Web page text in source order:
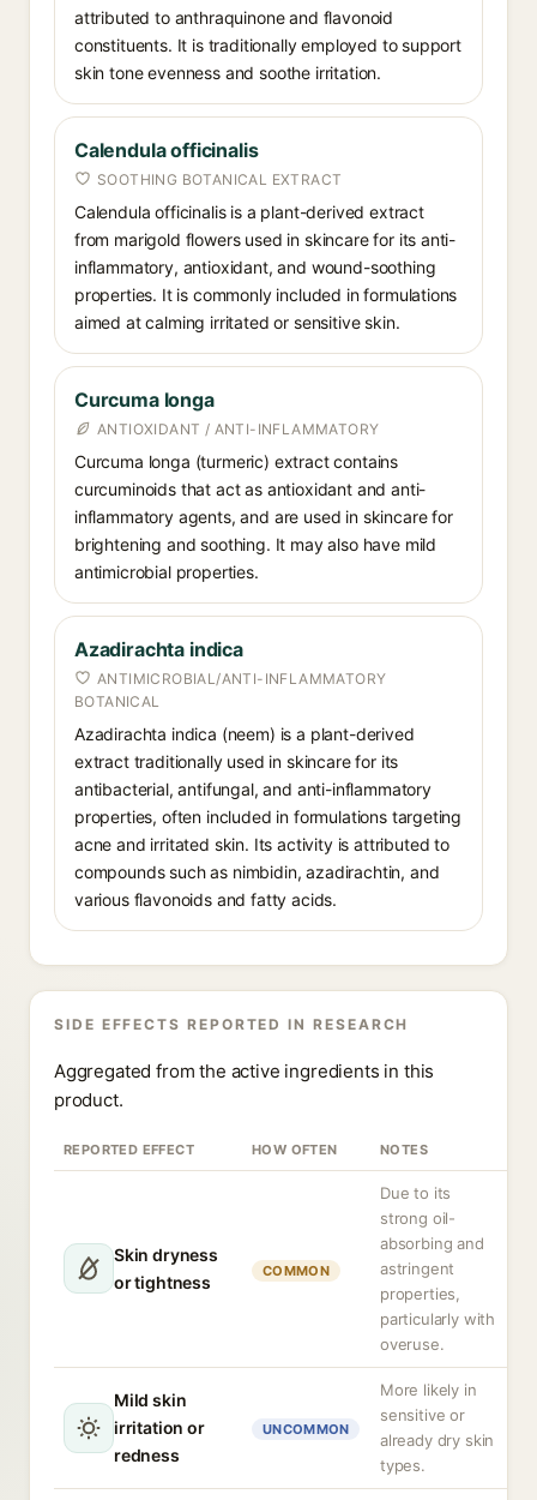
attributed to anthraquinone and flavonoid
constituents. It is traditionally employed to support
skin tone evenness and soothe irritation.
Calendula officinalis
SOOTHING BOTANICAL EXTRACT
Calendula officinalis is a plant-derived extract
from marigold flowers used in skincare for its anti-
inflammatory, antioxidant, and wound-soothing
properties. It is commonly included in formulations
aimed at calming irritated or sensitive skin.
Curcuma longa
ANTIOXIDANT / ANTI-INFLAMMATORY
Curcuma longa (turmeric) extract contains
curcuminoids that act as antioxidant and anti-
inflammatory agents, and are used in skincare for
brightening and soothing. It may also have mild
antimicrobial properties.
Azadirachta indica
ANTIMICROBIAL/ANTI-INFLAMMATORY
BOTANICAL
Azadirachta indica (neem) is a plant-derived
extract traditionally used in skincare for its
antibacterial, antifungal, and anti-inflammatory
properties, often included in formulations targeting
acne and irritated skin. Its activity is attributed to
compounds such as nimbidin, azadirachtin, and
various flavonoids and fatty acids.
SIDE EFFECTS REPORTED IN RESEARCH
Aggregated from the active ingredients in this
product.
REPORTED EFFECT HOW OFTEN NOTES
Skin dryness
or tightness
COMMON
Due to its
strong oil-
absorbing and
astringent
properties,
particularly with
overuse.
Mild skin
irritation or
redness
UNCOMMON
More likely in
sensitive or
already dry skin
types.